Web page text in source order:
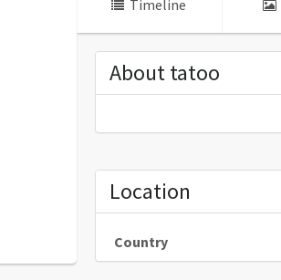
Timeline
About tatoo
Location
Country